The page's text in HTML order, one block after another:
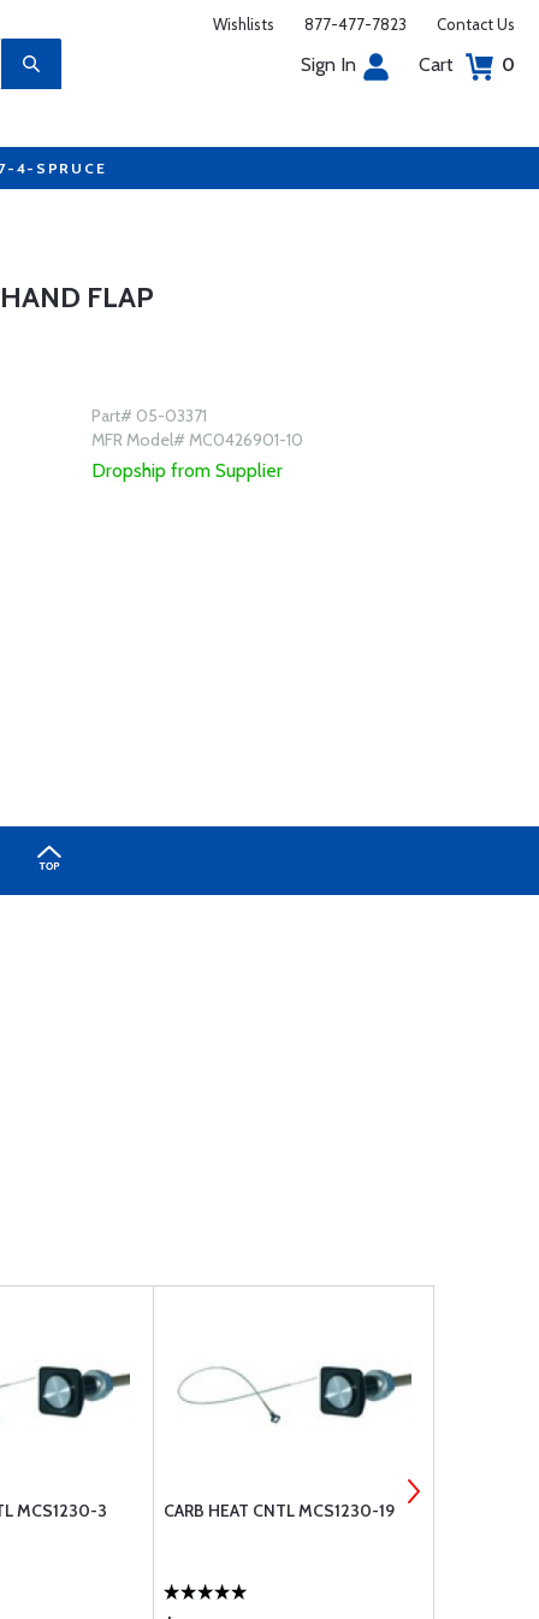
Wishlists 877-477-7823 Contact Us
Sign In Cart 0
4-SPRUCE
FLAP
Part# 05-03371
MFR Model# MC0426901-10
Dropship from Supplier
MCS1230-3 CARB HEAT CNTL MCS1230-19